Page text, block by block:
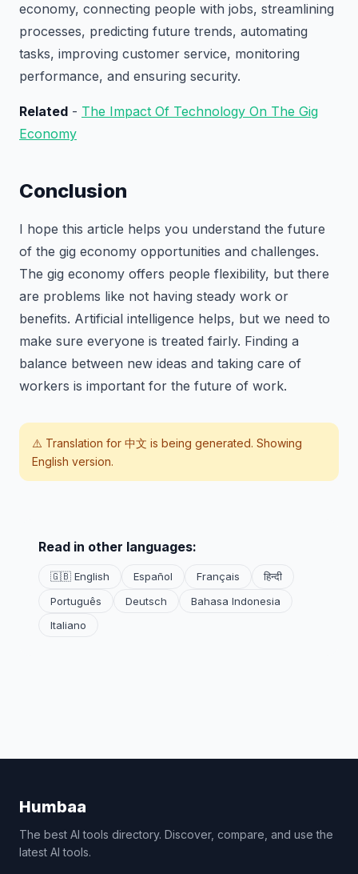
economy, connecting people with jobs, streamlining
processes, predicting future trends, automating
tasks, improving customer service, monitoring
performance, and ensuring security.
Related - The Impact Of Technology On The Gig
Economy
Conclusion
I hope this article helps you understand the future
of the gig economy opportunities and challenges.
The gig economy offers people flexibility, but there
are problems like not having steady work or
benefits. Artificial intelligence helps, but we need to
make sure everyone is treated fairly. Finding a
balance between new ideas and taking care of
workers is important for the future of work.
⚠️ Translation for 中文 is being generated. Showing
English version.
Read in other languages:
🇬🇧 English Español Français
हिन्दी
Português
Deutsch
Bahasa Indonesia
Italiano
Humbaa
The best AI tools directory. Discover, compare, and use the
latest AI tools.